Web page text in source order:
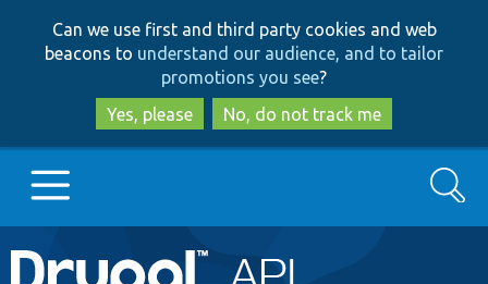
to
main
content
to
search
Can we use first and third party cookies and web
beacons to understand our audience, and to tailor
promotions you see?
Yes, please
No, do not track me
Main
Go to Drupal.org
Search